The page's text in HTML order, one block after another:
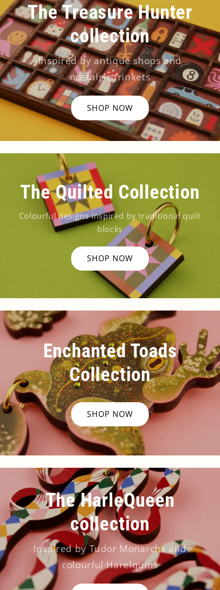
The Treasure Hunter
collection
Inspired by antique shops and
nostalgic trinkets
SHOP NOW
The Quilted Collection
Colourful designs inspired by traditional quilt
blocks
SHOP NOW
Enchanted Toads
Collection
SHOP NOW
The HarleQueen
collection
Inspired by Tudor Monarchs and
colourful Harelquins